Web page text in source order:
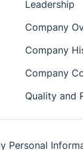
Leadership
Company
Company
Company
Quality and
Personal